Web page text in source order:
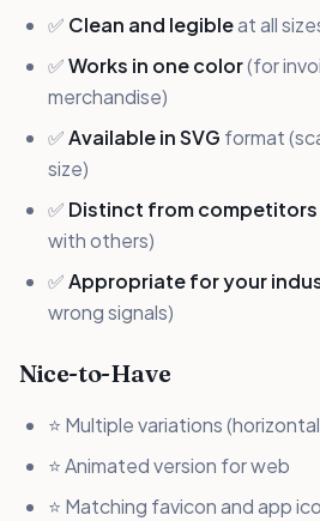
✅ Clean and legibleat all
✅Works in one color(for
merchandise)
✅Available in SVG format
size)
✅ Distinct from competitors
with others)
✅Appropriate for your
wrong signals)
Nice-to-Have
⭐ Multiple variations
⭐ Animated version for web
⭐ Matching favicon and app